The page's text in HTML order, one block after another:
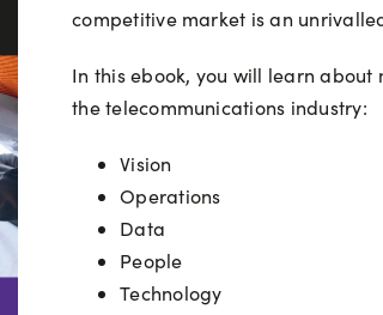
competitive market is an
In this ebook, you will learn about
the telecommunications industry:
Vision
Operations
Data
People
Technology